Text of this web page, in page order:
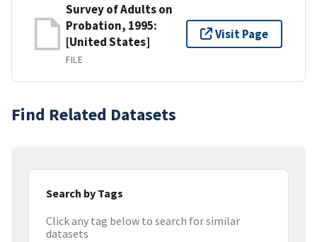
Survey of Adults on
Probation, 1995:
[United States]
FILE
Visit Page
Find Related Datasets
Search by Tags
Click any tag below to search for similar
datasets